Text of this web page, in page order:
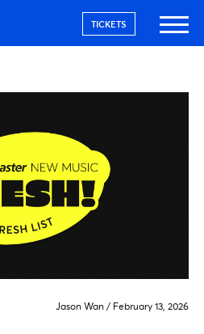
TICKETS
Jason Wan / February 13, 2026